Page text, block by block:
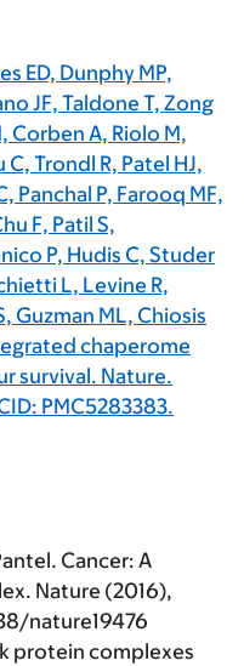
ED, Dunphy MP,
JF, Taldone T, Zong
Corben A, Riolo M,
C, Trondl R, Patel HJ,
Panchal P, Farooq MF,
F, Patil S,
P, Hudis C, Studer
L, Levine R,
Guzman ML, Chiosis
chaperome
survival. Nature.
PMC5283383.
Cancer: A
Nature (2016),
nature19476
protein complexes